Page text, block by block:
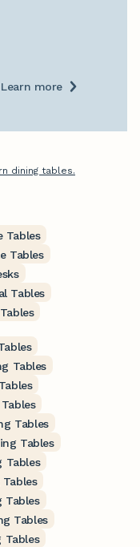
Learn more
dining tables.
Tables
Tables
Tables
Tables
Tables
Tables
Tables
Tables
Tables
Tables